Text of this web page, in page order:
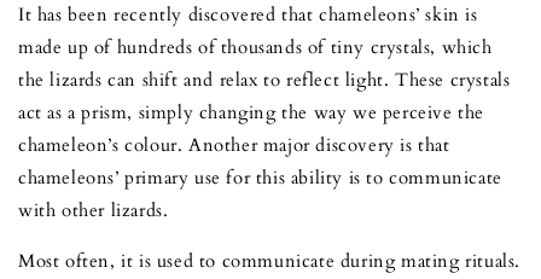
It has been recently discovered that chameleons’ skin is
made up of hundreds of thousands of tiny crystals, which
the lizards can shift and relax to reflect light. These crystals
act as a prism, simply changing the way we perceive the
chameleon’s colour. Another major discovery is that
chameleons’ primary use for this ability is to communicate
with other lizards.
Most often, it is used to communicate during mating rituals.